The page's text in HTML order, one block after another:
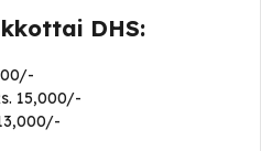
DHS:
15,000/-